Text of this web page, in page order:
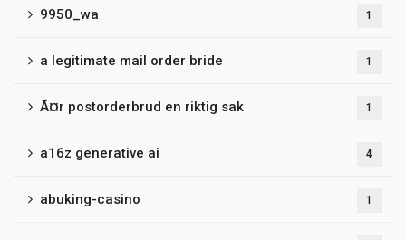
9950_wa 1
a legitimate mail order bride 1
Ã¤r postorderbrud en riktig sak 1
a16z generative ai 4
abuking-casino 1